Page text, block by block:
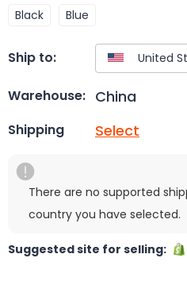
Black Blue
Ship to:
Warehouse: China
Shipping Select
There are no supported
country you have selected.
Suggested site for selling: